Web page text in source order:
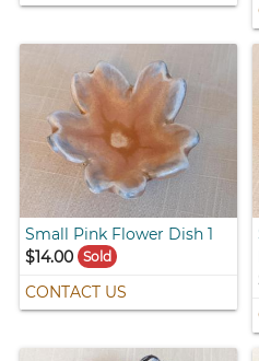
Small Pink Flower Dish 1
$14.00
Sold
CONTACT US